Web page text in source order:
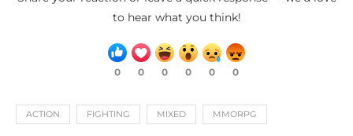
to hear what you think!
0 0 0 0 0 0
ACTION FIGHTING MIXED MMORPG